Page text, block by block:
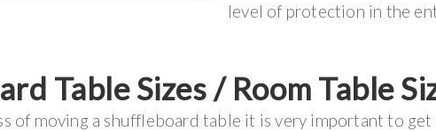
level of protection in the
Table Sizes / Room Table
of moving a shuffleboard table it is very important to